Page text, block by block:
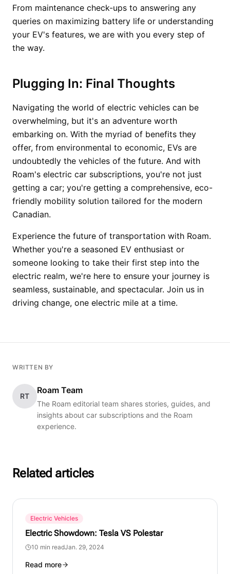
From maintenance check-ups to answering any
queries on maximizing battery life or understanding
your EV's features, we are with you every step of
the way.
Plugging In: Final Thoughts
Navigating the world of electric vehicles can be
overwhelming, but it's an adventure worth
embarking on. With the myriad of benefits they
offer, from environmental to economic, EVs are
undoubtedly the vehicles of the future. And with
Roam's electric car subscriptions, you're not just
getting a car; you're getting a comprehensive, eco-
friendly mobility solution tailored for the modern
Canadian.
Experience the future of transportation with Roam.
Whether you're a seasoned EV enthusiast or
someone looking to take their first step into the
electric realm, we're here to ensure your journey is
seamless, sustainable, and spectacular. Join us in
driving change, one electric mile at a time.
WRITTEN BY
RT
Roam Team
The Roam editorial team shares stories, guides, and
insights about car subscriptions and the Roam
experience.
Related articles
Electric Vehicles
Electric Showdown: Tesla VS Polestar
10 min readJan. 29, 2024
Read more